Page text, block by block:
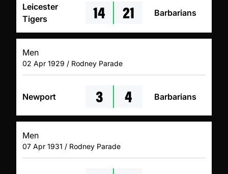
Leicester
Tigers
14 21 Barbarians
Men
02 Apr 1929 / Rodney Parade
Newport 3 4 Barbarians
Men
07 Apr 1931 / Rodney Parade